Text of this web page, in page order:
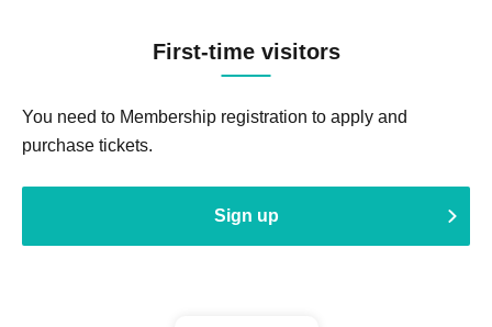
First-time visitors
You need to Membership registration to apply and
purchase tickets.
Sign up